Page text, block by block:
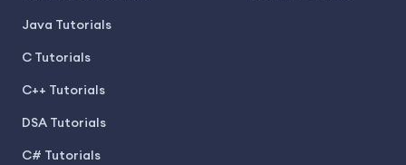
Java Tutorials
C Tutorials
C++ Tutorials
DSA Tutorials
C# Tutorials